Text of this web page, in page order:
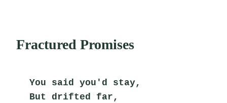
Fractured Promises
You said you'd stay,
But drifted far,